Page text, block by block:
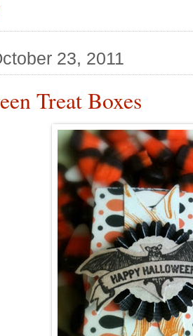
23, 2011
Treat Boxes